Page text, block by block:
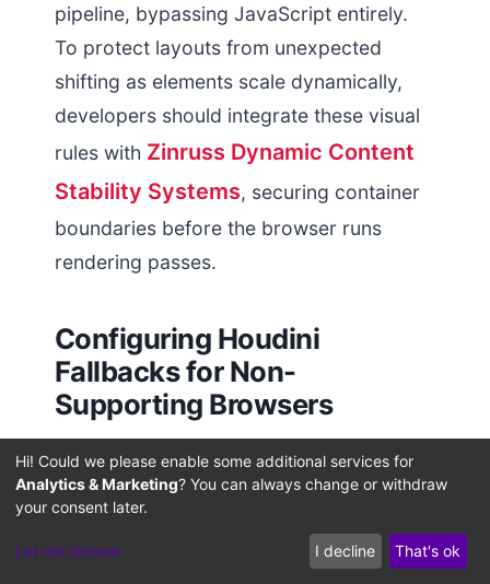
pipeline, bypassing JavaScript entirely.
To protect layouts from unexpected
shifting as elements scale dynamically,
developers should integrate these visual
rules with Zinruss Dynamic Content
Stability Systems, securing container
boundaries before the browser runs
rendering passes.
Configuring Houdini
Fallbacks for Non-
Supporting Browsers
For browsers that lack full support for the
scroll-driven animations API, developers
worklets. A paint worklet runs inside an
Hi! Could we please enable some additional services for
Analytics & Marketing? You can always change or withdraw
your consent later.
Let me choose I decline That's ok